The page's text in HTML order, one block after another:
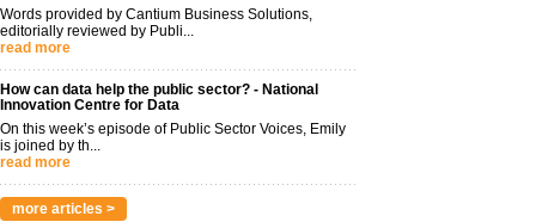
Words provided by Cantium Business Solutions,
editorially reviewed by Publi...
read more
How can data help the public sector? - National
Innovation Centre for Data
On this week’s episode of Public Sector Voices, Emily
is joined by th...
read more
more articles >